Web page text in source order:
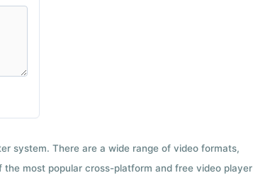
system. There are a wide range of video formats,
most popular cross-platform and free video player